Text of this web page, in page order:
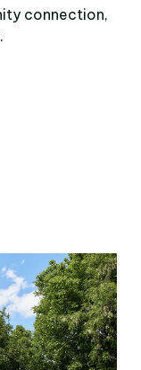
connection,